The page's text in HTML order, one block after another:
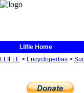
Llifle Home
LLIFLE > Encyclopedias >